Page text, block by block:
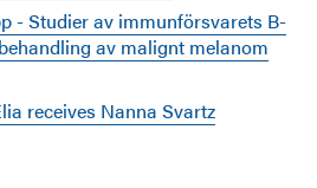
- Studier av immunförsvarets B-
av malignt melanom
receives Nanna Svartz